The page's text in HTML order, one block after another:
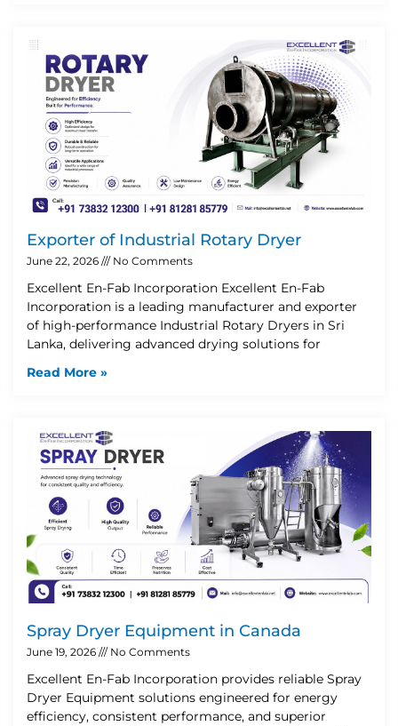
Exporter of Industrial Rotary Dryer
June 22, 2026 No Comments
Excellent En-Fab Incorporation Excellent En-Fab
Incorporation is a leading manufacturer and exporter
of high-performance Industrial Rotary Dryers in Sri
Lanka, delivering advanced drying solutions for
Read More »
Spray Dryer Equipment in Canada
June 19, 2026 No Comments
Excellent En-Fab Incorporation provides reliable Spray
Dryer Equipment solutions engineered for energy
efficiency, consistent performance, and superior